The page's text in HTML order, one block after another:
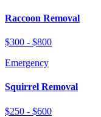
Raccoon Removal
$300 - $800
Emergency
Squirrel Removal
$250 - $600